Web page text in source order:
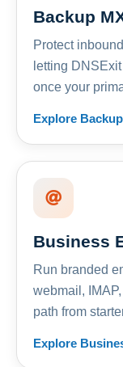
Backup
Protect
letting
once your
Explore
Business
Run branded
webmail,
path from
Explore